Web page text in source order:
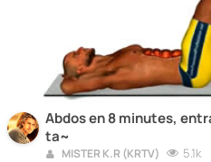
Abdos en 8 minutes,
ta~
MISTER K.R (KRTV) 5.1k